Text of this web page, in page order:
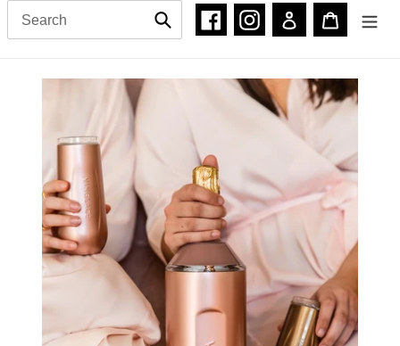
Submit FacebookInstagram
Log in Cart